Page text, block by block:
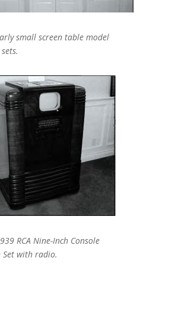
small screen table model
RCA Nine-Inch Console
Set with radio.